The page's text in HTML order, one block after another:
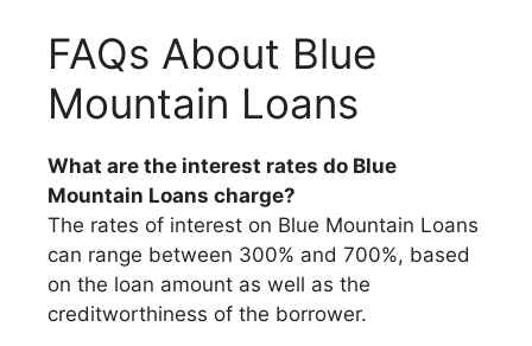
FAQs About Blue
Mountain Loans
What are the interest rates do Blue
Mountain Loans charge?
The rates of interest on Blue Mountain Loans
can range between 300% and 700%, based
on the loan amount as well as the
creditworthiness of the borrower.